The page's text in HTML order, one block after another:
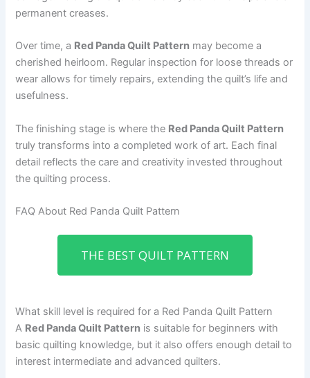
permanent creases.
Over time, a Red Panda Quilt Pattern may become a
cherished heirloom. Regular inspection for loose threads or
wear allows for timely repairs, extending the quilt’s life and
usefulness.
The finishing stage is where the Red Panda Quilt Pattern
truly transforms into a completed work of art. Each final
detail reflects the care and creativity invested throughout
the quilting process.
FAQ About Red Panda Quilt Pattern
THE BEST QUILT PATTERN
What skill level is required for a Red Panda Quilt Pattern
A Red Panda Quilt Pattern is suitable for beginners with
basic quilting knowledge, but it also offers enough detail to
interest intermediate and advanced quilters.